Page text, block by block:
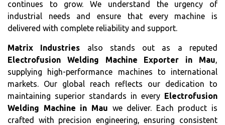
continues to grow. We understand the urgency of
industrial needs and ensure that every machine is
delivered with complete reliability and support.
Matrix Industries also stands out as a reputed
Electrofusion Welding Machine Exporter in Mau,
supplying high-performance machines to international
markets. Our global reach reflects our dedication to
maintaining superior standards in every Electrofusion
Welding Machine in Mau we deliver. Each product is
crafted with precision engineering, ensuring consistent